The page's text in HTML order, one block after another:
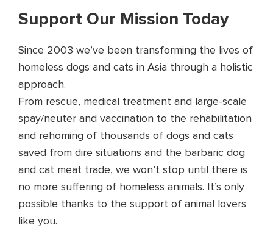
Support Our Mission Today
Since 2003 we’ve been transforming the lives of
homeless dogs and cats in Asia through a holistic
approach.
From rescue, medical treatment and large-scale
spay/neuter and vaccination to the rehabilitation
and rehoming of thousands of dogs and cats
saved from dire situations and the barbaric dog
and cat meat trade, we won’t stop until there is
no more suffering of homeless animals. It’s only
possible thanks to the support of animal lovers
like you.